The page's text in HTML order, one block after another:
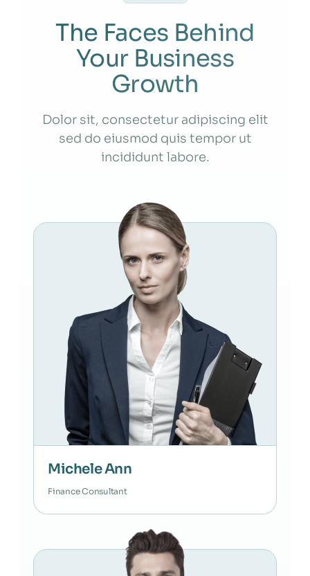
The Faces Behind
Your Business
Growth
Dolor sit, consectetur adipiscing elit
sed do eiusmod quis tempor ut
incididunt labore.
Michele Ann
Finance Consultant